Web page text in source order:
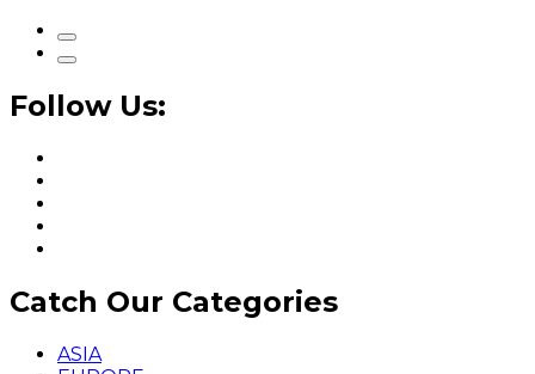
Follow Us:
Catch Our Categories
ASIA